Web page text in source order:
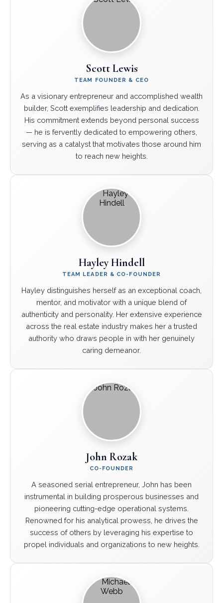
Scott Lewis
TEAM FOUNDER & CEO
As a visionary entrepreneur and accomplished wealth
builder, Scott exemplifies leadership and dedication.
His commitment extends beyond personal success
— he is fervently dedicated to empowering others,
serving as a catalyst that motivates those around him
to reach new heights.
Hayley Hindell
TEAM LEADER & CO-FOUNDER
Hayley distinguishes herself as an exceptional coach,
mentor, and motivator with a unique blend of
authenticity and personality. Her extensive experience
across the real estate industry makes her a trusted
authority who draws people in with her genuinely
caring demeanor.
John Rozak
CO-FOUNDER
A seasoned serial entrepreneur, John has been
instrumental in building prosperous businesses and
pioneering cutting-edge operational systems.
Renowned for his analytical prowess, he drives the
success of others by leveraging his expertise to
propel individuals and organizations to new heights.